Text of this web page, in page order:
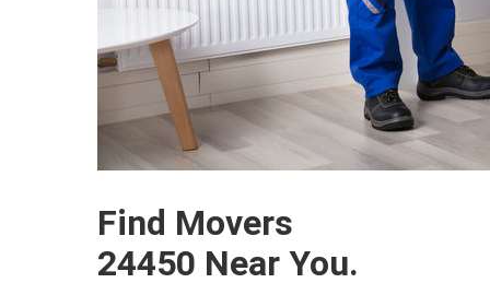
Find Movers
24450 Near You.